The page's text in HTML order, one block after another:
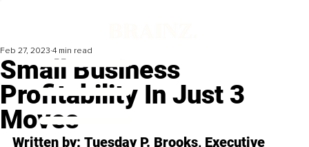
Small Business
Profitability In Just 3
Moves
Feb 27, 2023 4 min read
Written by: Tuesday P. Brooks, Executive